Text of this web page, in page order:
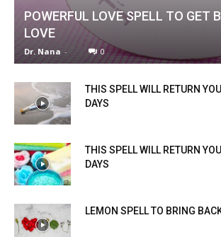
POWERFUL LOVE SPELL TO GET
LOVE
Dr. Nana - 0
THIS SPELL WILL RETURN
DAYS
THIS SPELL WILL RETURN
DAYS
LEMON SPELL TO BRING